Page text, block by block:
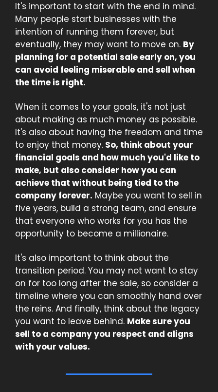
It's important to start with the end in mind.
Many people start businesses with the
intention of running them forever, but
eventually, they may want to move on. By
planning for a potential sale early on, you
can avoid feeling miserable and sell when
the time is right.
When it comes to your goals, it's not just
about making as much money as possible.
It's also about having the freedom and time
to enjoy that money. So, think about your
financial goals and how much you'd like to
make, but also consider how you can
achieve that without being tied to the
company forever. Maybe you want to sell in
five years, build a strong team, and ensure
that everyone who works for you has the
opportunity to become a millionaire.
It's also important to think about the
transition period. You may not want to stay
on for too long after the sale, so consider a
timeline where you can smoothly hand over
the reins. And finally, think about the legacy
you want to leave behind. Make sure you
sell to a company you respect and aligns
with your values.